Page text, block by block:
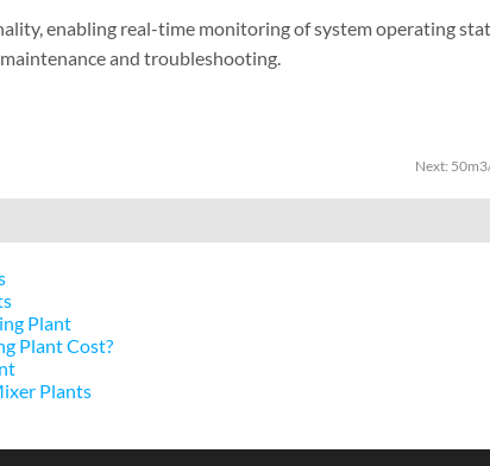
enabling real-time monitoring of system operating
and troubleshooting.
Next:
Plant
Plant Cost?
Plants